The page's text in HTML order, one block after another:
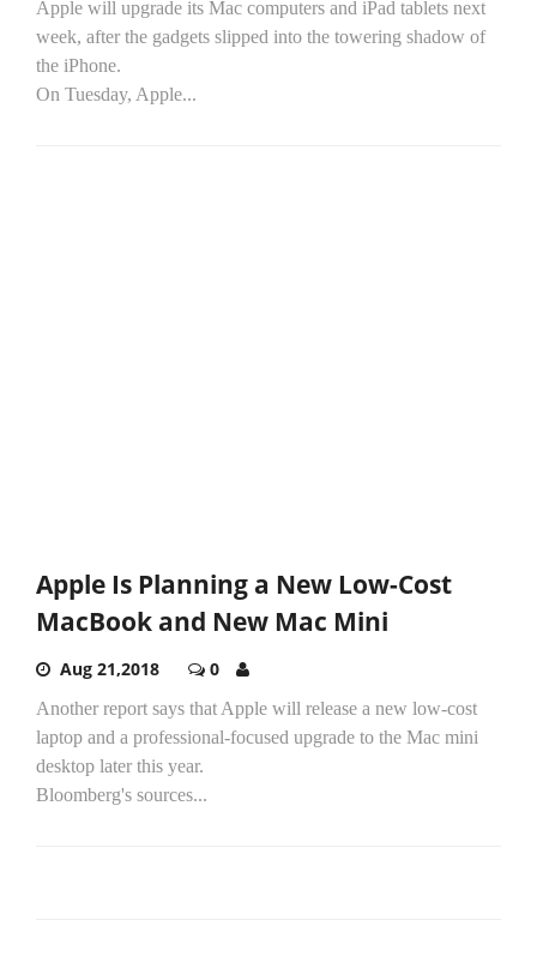
Apple will upgrade its Mac computers and iPad tablets next
week, after the gadgets slipped into the towering shadow of
the iPhone.
On Tuesday, Apple...
Apple Is Planning a New Low-Cost
MacBook and New Mac Mini
Aug 21,2018 0
Another report says that Apple will release a new low-cost
laptop and a professional-focused upgrade to the Mac mini
desktop later this year.
Bloomberg's sources...